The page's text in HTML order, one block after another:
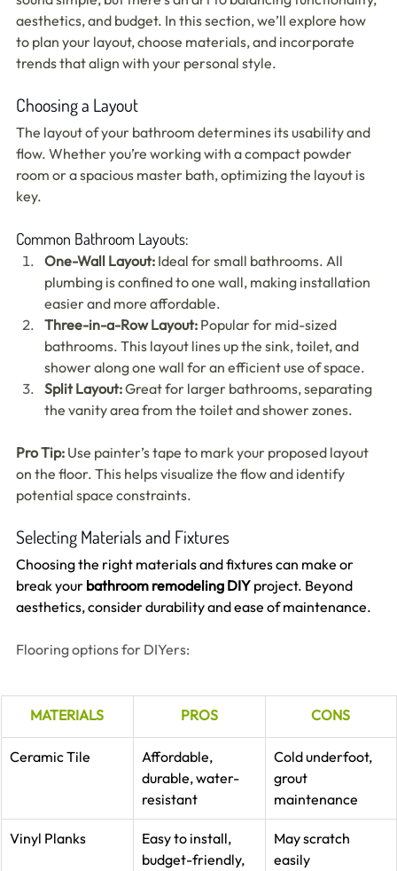
aesthetics, and budget. In this section, we’ll explore how
to plan your layout, choose materials, and incorporate
trends that align with your personal style.
Choosing a Layout
The layout of your bathroom determines its usability and
flow. Whether you’re working with a compact powder
room or a spacious master bath, optimizing the layout is
key.
Common Bathroom Layouts:
One-Wall Layout: Ideal for small bathrooms. All
plumbing is confined to one wall, making installation
easier and more affordable.
Three-in-a-Row Layout: Popular for mid-sized
bathrooms. This layout lines up the sink, toilet, and
shower along one wall for an efficient use of space.
Split Layout: Great for larger bathrooms, separating
the vanity area from the toilet and shower zones.
Pro Tip: Use painter’s tape to mark your proposed layout
on the floor. This helps visualize the flow and identify
potential space constraints.
Selecting Materials and Fixtures
Choosing the right materials and fixtures can make or
break your bathroom remodeling DIY project. Beyond
aesthetics, consider durability and ease of maintenance.
Flooring options for DIYers:
MATERIALS PROS CONS
Ceramic Tile
Affordable,
durable, water-
resistant
Cold underfoot,
grout
maintenance
Vinyl Planks
Easy to install,
budget-friendly,
May scratch
easily